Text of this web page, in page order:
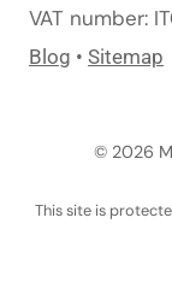
VAT number:
Blog • Sitemap
© 2026
This site is